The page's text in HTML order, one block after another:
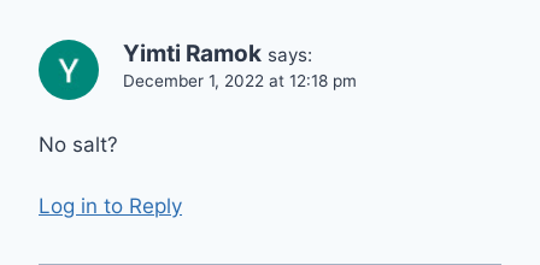
Yimti Ramok says:
December 1, 2022 at 12:18 pm
No salt?
Log in to Reply